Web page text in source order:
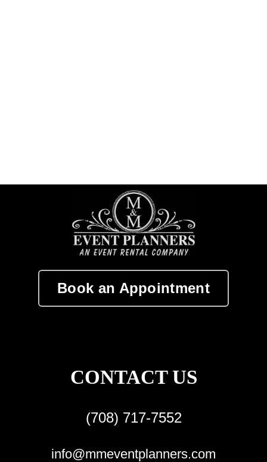
Book an Appointment
CONTACT US
(708) 717-7552
info@mmeventplanners.com